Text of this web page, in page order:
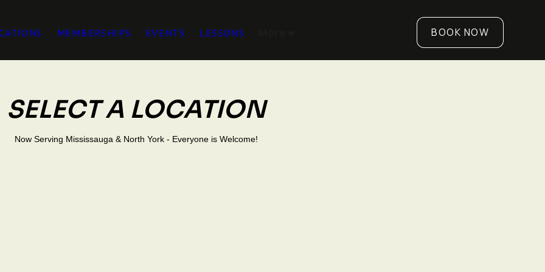
MEMBERSHIPS EVENTS LESSONS BOOK NOW
SELECT A LOCATION
Now Serving Mississauga & North York - Everyone is Welcome!